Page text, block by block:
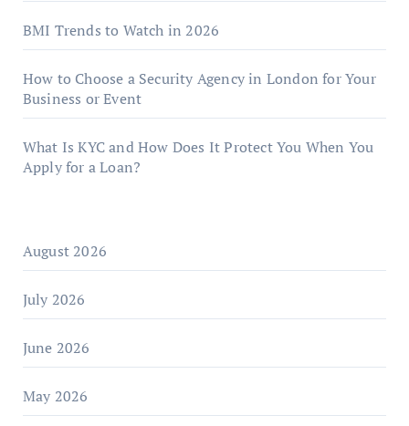
BMI Trends to Watch in 2026
How to Choose a Security Agency in London for Your
Business or Event
What Is KYC and How Does It Protect You When You
Apply for a Loan?
August 2026
July 2026
June 2026
May 2026